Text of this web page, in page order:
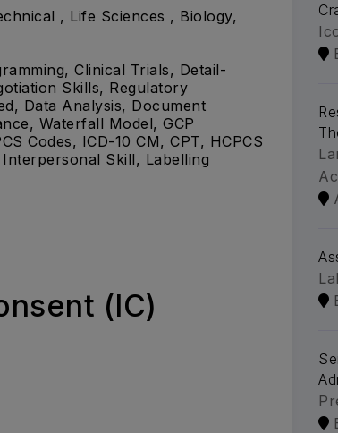
, Life Sciences , Biology,
Clinical Trials, Detail-
Skills, Regulatory
Data Analysis, Document
Waterfall Model, GCP
Codes, ICD-10 CM, CPT, HCPCS
Skill, Labelling
(IC)